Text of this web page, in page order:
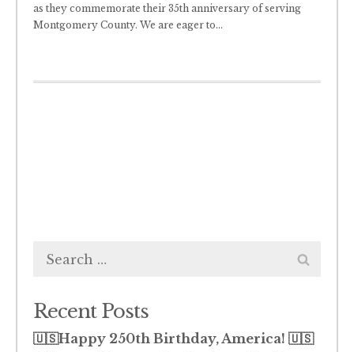
as they commemorate their 35th anniversary of serving
Montgomery County. We are eager to...
for:
Recent Posts
🇺🇸Happy 250th Birthday, America! 🇺🇸